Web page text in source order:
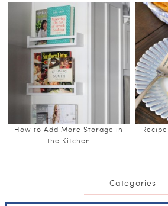
How to Add More Storage in
the Kitchen
Categories